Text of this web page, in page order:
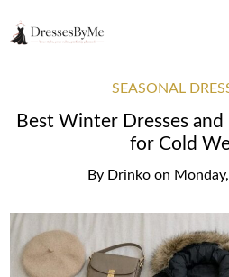
SEASONAL
Best Winter Dresses
for Cold
By Drinko on